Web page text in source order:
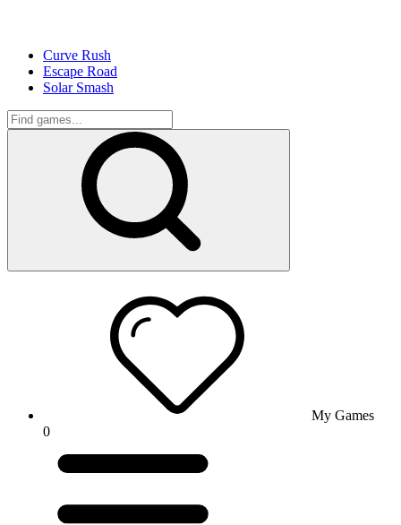
Curve Rush
Escape Road
Solar Smash
My Games
0